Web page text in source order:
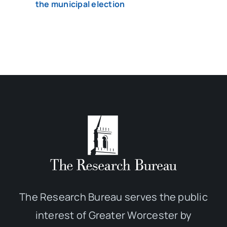
the municipal election
The Research Bureau serves the public
interest of Greater Worcester by